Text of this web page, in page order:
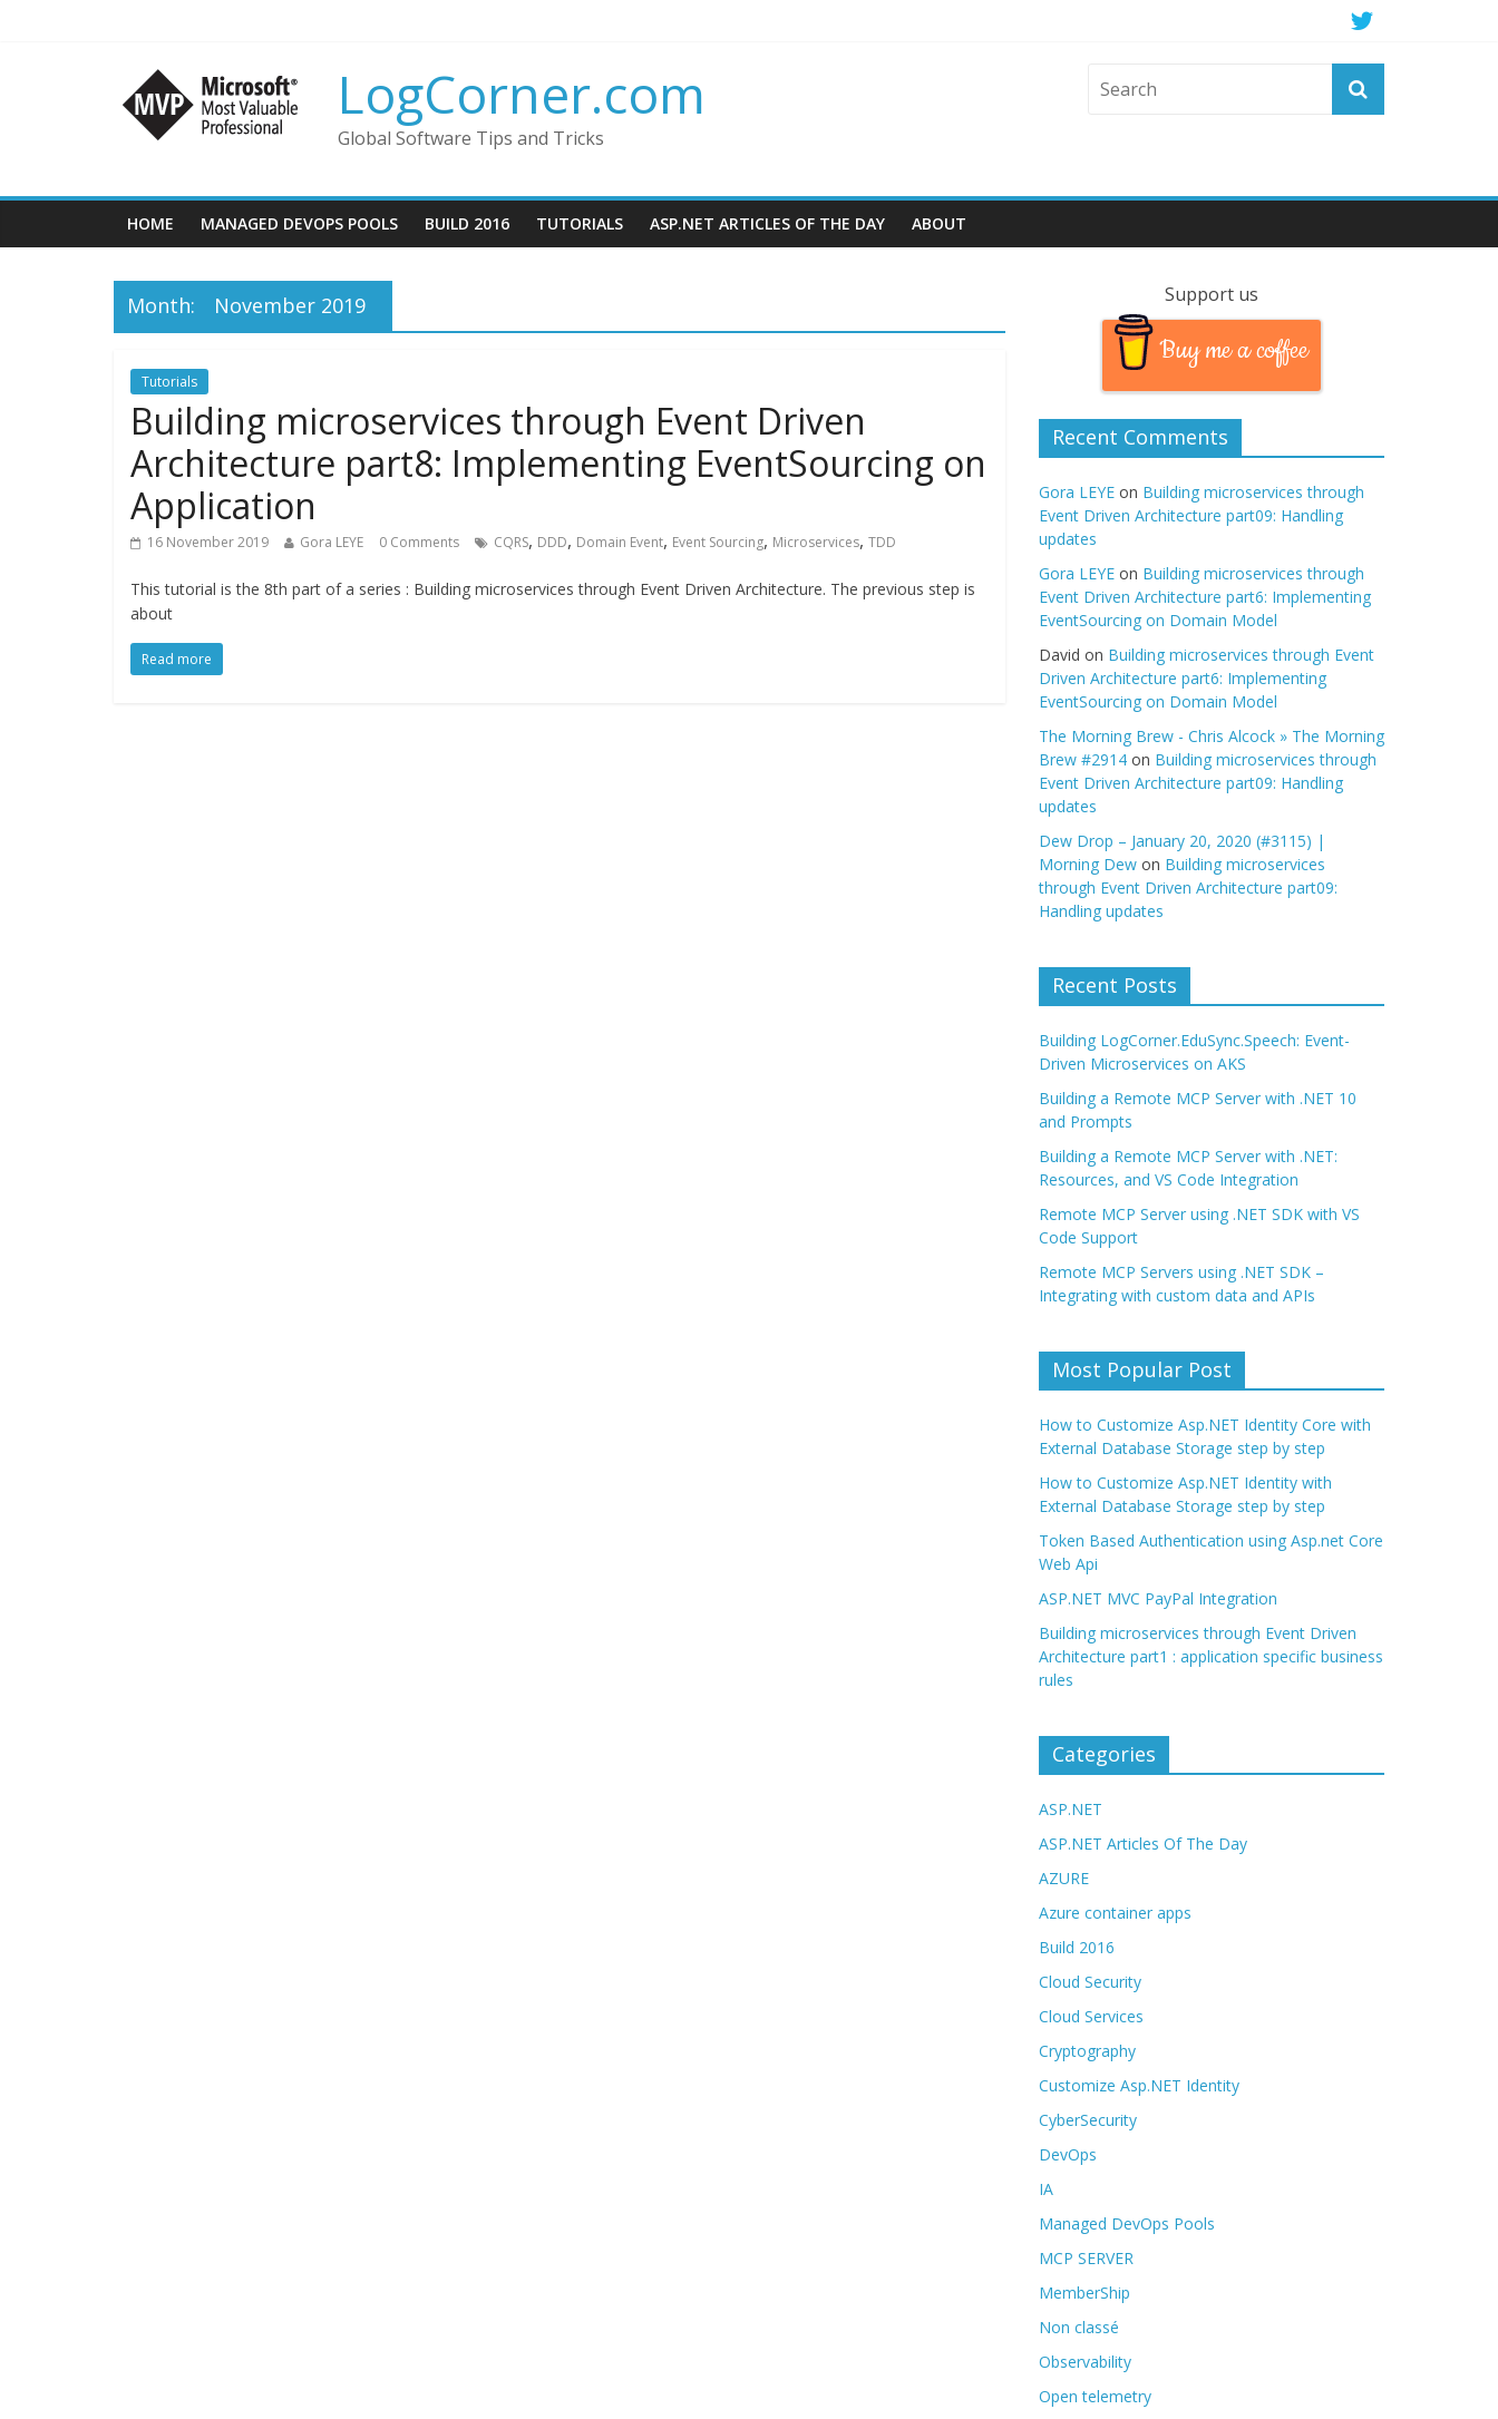
LogCorner.com
Global Software Tips and Tricks
HOME MANAGED DEVOPS POOLS BUILD 2016 TUTORIALS ASP.NET ARTICLES OF THE DAY ABOUT
Month: November 2019
Tutorials
Building microservices through Event Driven
Architecture part8: Implementing EventSourcing on
Application
16 November 2019 Gora LEYE 0 Comments CQRS, DDD, Domain Event, Event Sourcing, Microservices, TDD
This tutorial is the 8th part of a series : Building microservices through Event Driven Architecture. The previous step is
about
Read more
Support us
Buy me a coffee
Recent Comments
Gora LEYE on Building microservices through
Event Driven Architecture part09: Handling
updates
Gora LEYE on Building microservices through
Event Driven Architecture part6: Implementing
EventSourcing on Domain Model
David on Building microservices through Event
Driven Architecture part6: Implementing
EventSourcing on Domain Model
The Morning Brew - Chris Alcock » The Morning
Brew #2914 on Building microservices through
Event Driven Architecture part09: Handling
updates
Dew Drop – January 20, 2020 (#3115) |
Morning Dew on Building microservices
through Event Driven Architecture part09:
Handling updates
Recent Posts
Building LogCorner.EduSync.Speech: Event-
Driven Microservices on AKS
Building a Remote MCP Server with .NET 10
and Prompts
Building a Remote MCP Server with .NET:
Resources, and VS Code Integration
Remote MCP Server using .NET SDK with VS
Code Support
Remote MCP Servers using .NET SDK –
Integrating with custom data and APIs
Most Popular Post
How to Customize Asp.NET Identity Core with
External Database Storage step by step
How to Customize Asp.NET Identity with
External Database Storage step by step
Token Based Authentication using Asp.net Core
Web Api
ASP.NET MVC PayPal Integration
Building microservices through Event Driven
Architecture part1 : application specific business
rules
Categories
ASP.NET
ASP.NET Articles Of The Day
AZURE
Azure container apps
Build 2016
Cloud Security
Cloud Services
Cryptography
Customize Asp.NET Identity
CyberSecurity
DevOps
IA
Managed DevOps Pools
MCP SERVER
MemberShip
Non classé
Observability
Open telemetry